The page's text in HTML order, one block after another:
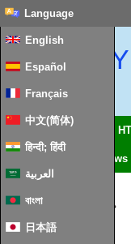
Language
English
Español
Français
中文(简体)
हिन्दी; हिंदी
العربية
বাংলা
日本語
SmartHome &
News
Upcoming…